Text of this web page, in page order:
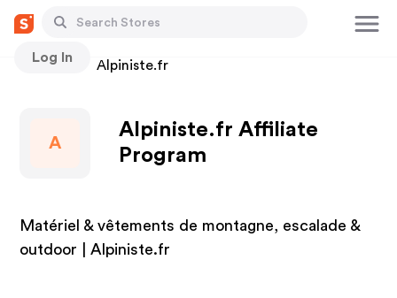
Log In
Stores Alpiniste.fr
A
Alpiniste.fr Affiliate
Program
Matériel & vêtements de montagne, escalade &
outdoor | Alpiniste.fr